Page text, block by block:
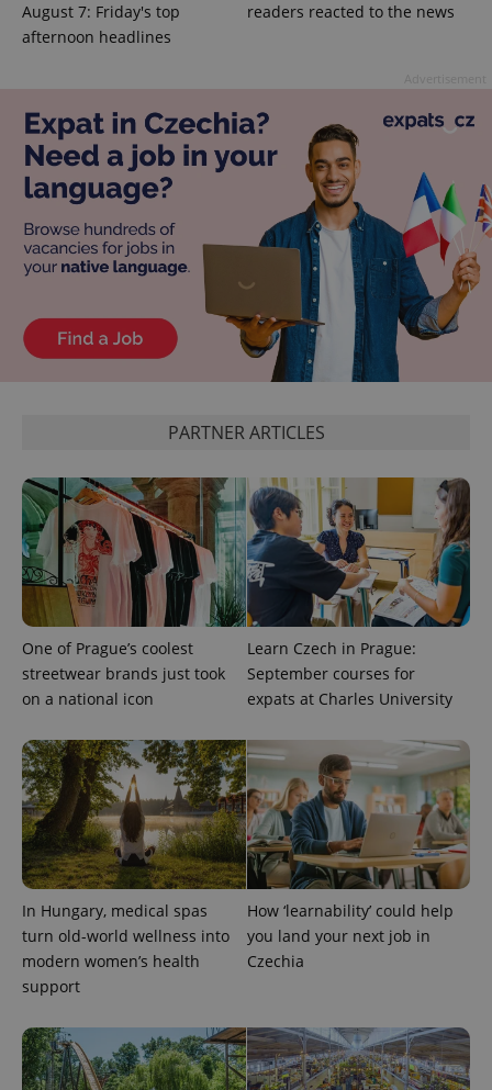
August 7: Friday's top
afternoon headlines
readers reacted to the news
PARTNER ARTICLES
One of Prague’s coolest
streetwear brands just took
on a national icon
Learn Czech in Prague:
September courses for
expats at Charles University
In Hungary, medical spas
turn old-world wellness into
modern women’s health
support
How ‘learnability’ could help
you land your next job in
Czechia
.expats.cz
associated
Google
Universal
Analytics -
which is a
significant
update to
Google's
more
used
analytics
service.
This cookie
unique
users by
assigning a
randomly
generated
number as
identifier. It
is included
in each
request in
a site and
used to
data for
the sites
analytics
reports.
Provider
Expiration Description
_fbp
Meta
Platform
Inc.
.expats.cz
3 months
Used by
Facebook to
deliver a
series of
advertisement
products such
as real time
bidding from
third party
advertisers